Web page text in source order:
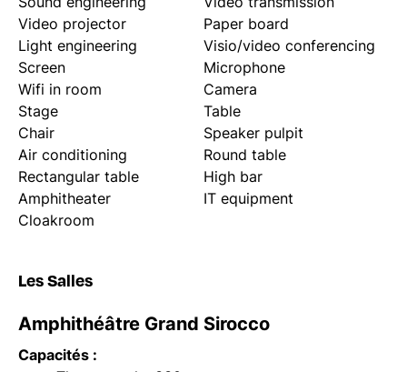
Video projector
Paper board
Light engineering
Visio/video conferencing
Screen
Microphone
Wifi in room
Camera
Stage
Table
Chair
Speaker pulpit
Air conditioning
Round table
Rectangular table
High bar
Amphitheater
IT equipment
Cloakroom
Les Salles
Amphithéâtre Grand Sirocco
Capacités :